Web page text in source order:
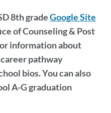
8th gradeGoogle Site
of Counseling & Post
information about
career pathway
bios. You can also
A-G graduation